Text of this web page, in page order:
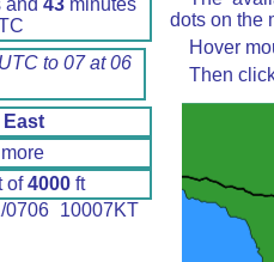
to 07 at 06
East
of4000 ft
10007KT
dots on the
Hover
Then